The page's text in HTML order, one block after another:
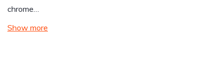
chrome…
Show more